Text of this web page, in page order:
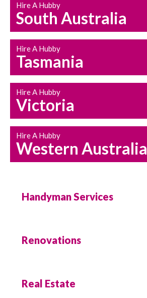
Hire A Hubby
South Australia
Hire A Hubby
Tasmania
Hire A Hubby
Victoria
Hire A Hubby
Western Australia
Handyman Services
Renovations
Real Estate